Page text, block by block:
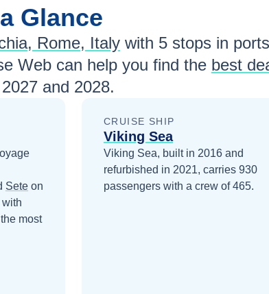
Glance
Rome, Italy with 5 stops in
Web can help you find the best
and 2028.
Sete on
most
CRUISE SHIP
Viking Sea
Viking Sea, built in 2016 and
refurbished in 2021, carries 930
passengers with a crew of 465.